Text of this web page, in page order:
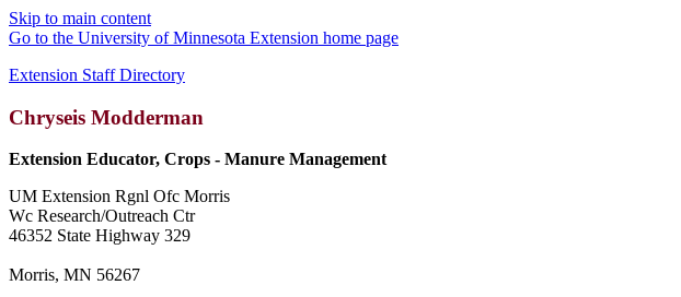
Skip to main content
Go to the University of Minnesota Extension home page
Extension Staff Directory
Chryseis Modderman
Extension Educator, Crops - Manure Management
UM Extension Rgnl Ofc Morris
Wc Research/Outreach Ctr
46352 State Highway 329
Morris, MN 56267